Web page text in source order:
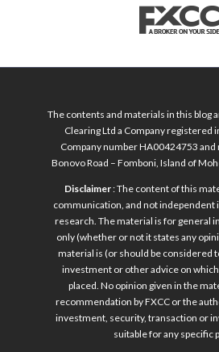
The contents and materials in this blog
Clearing Ltd a Company registered
Company number HA00424753
Bonovo Road – Fomboni, Island of
Disclaimer: The content of this
communication, and not independent
research. The material is for general
only (whether or not it states any
material is (or should be considered
investment or other advice on
placed. No opinion given in the
recommendation by FXCC or the
investment, security, transaction or
suitable for any specific